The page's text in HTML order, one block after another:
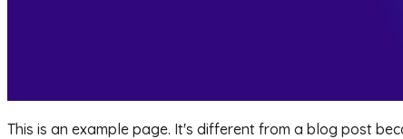
This is an example page. It's different from a blog post